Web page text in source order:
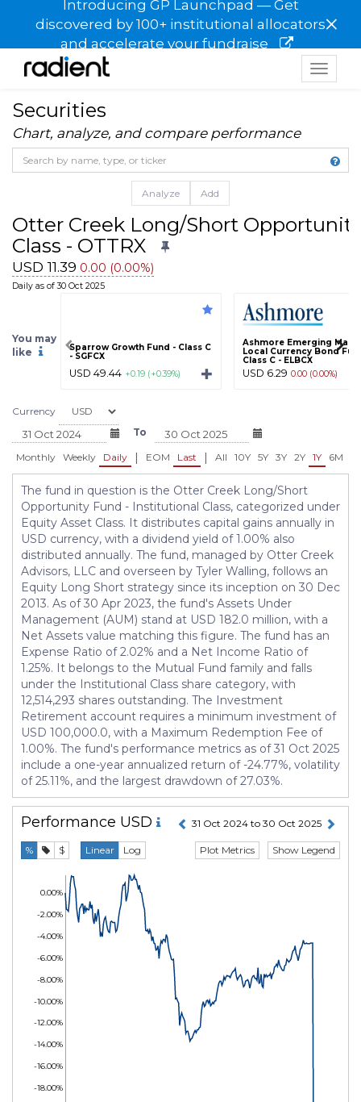
Introducing GP Launchpad — Get
discovered by 100+ institutional allocators
and accelerate your fundraise
×
Toggle
Securities
Chart, analyze, and compare performance
Analyze Add
Otter Creek Long/Short
Class - OTTRX
USD 11.39 0.00 (0.00%)
Daily as of 30 Oct 2025
You may
like
Sparrow Growth Fund - Class C
- SGFCX
USD 49.44 +0.19 (+0.39%)
Ashmore Emerging
Local Currency Bond
Class C - ELBCX
USD 6.29 0.00 (0.00%)
Currency
To
Monthly Weekly Daily | EOM Last | All 10Y 5Y 3Y 2Y 1Y 6M
The fund in question is the Otter Creek Long/Short
Opportunity Fund - Institutional Class, categorized under
Equity Asset Class. It distributes capital gains annually in
USD currency, with a dividend yield of 1.00% also
distributed annually. The fund, managed by Otter Creek
Advisors, LLC and overseen by Tyler Walling, follows an
Equity Long Short strategy since its inception on 30 Dec
2013. As of 30 Apr 2023, the fund's Assets Under
Management (AUM) stand at USD 182.0 million, with a
Net Assets value matching this figure. The fund has an
Expense Ratio of 2.02% and a Net Income Ratio of
1.25%. It belongs to the Mutual Fund family and falls
under the Institutional Class share category, with
12,514,293 shares outstanding. The Investment
Retirement account requires a minimum investment of
USD 100,000.0, with a Maximum Redemption Fee of
1.00%. The fund's performance metrics as of 31 Oct 2025
include a one-year annualized return of -24.77%, volatility
of 25.11%, and the largest drawdown of 27.03%.
Performance USD 31 Oct 2024 to 30 Oct 2025
% $ Linear Log Show Legend
Plot Metrics
-18.00%
-16.00%
-14.00%
-12.00%
-10.00%
-8.00%
-6.00%
-4.00%
-2.00%
0.00%